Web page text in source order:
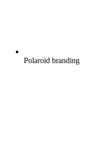
Polaroid branding